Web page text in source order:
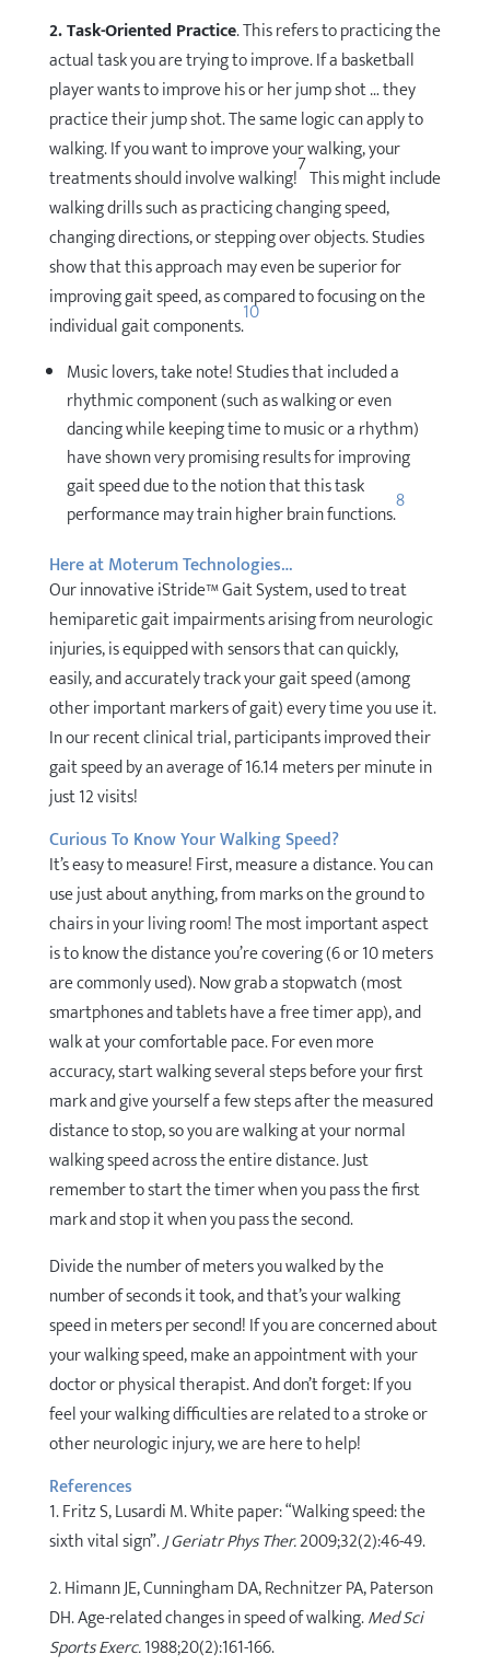
2. Task-Oriented Practice. This refers to practicing the
actual task you are trying to improve. If a basketball
player wants to improve his or her jump shot … they
practice their jump shot. The same logic can apply to
walking. If you want to improve your walking, your
treatments should involve walking!7This might include
walking drills such as practicing changing speed,
changing directions, or stepping over objects. Studies
show that this approach may even be superior for
improving gait speed, as compared to focusing on the
individual gait components.10
Music lovers, take note! Studies that included a
rhythmic component (such as walking or even
dancing while keeping time to music or a rhythm)
have shown very promising results for improving
gait speed due to the notion that this task
performance may train higher brain functions.8
Here at Moterum Technologies…
Our innovative iStride™ Gait System, used to treat
hemiparetic gait impairments arising from neurologic
injuries, is equipped with sensors that can quickly,
easily, and accurately track your gait speed (among
other important markers of gait) every time you use it.
In our recent clinical trial, participants improved their
gait speed by an average of 16.14 meters per minute in
just 12 visits!
Curious To Know Your Walking Speed?
It’s easy to measure! First, measure a distance. You can
use just about anything, from marks on the ground to
chairs in your living room! The most important aspect
is to know the distance you’re covering (6 or 10 meters
are commonly used). Now grab a stopwatch (most
smartphones and tablets have a free timer app), and
walk at your comfortable pace. For even more
accuracy, start walking several steps before your first
mark and give yourself a few steps after the measured
distance to stop, so you are walking at your normal
walking speed across the entire distance. Just
remember to start the timer when you pass the first
mark and stop it when you pass the second.
Divide the number of meters you walked by the
number of seconds it took, and that’s your walking
speed in meters per second! If you are concerned about
your walking speed, make an appointment with your
doctor or physical therapist. And don’t forget: If you
feel your walking difficulties are related to a stroke or
other neurologic injury, we are here to help!
References
1. Fritz S, Lusardi M. White paper: “Walking speed: the
sixth vital sign”.J Geriatr Phys Ther.2009;32(2):46-49.
2. Himann JE, Cunningham DA, Rechnitzer PA, Paterson
DH. Age-related changes in speed of walking.Med Sci
Sports Exerc.1988;20(2):161-166.